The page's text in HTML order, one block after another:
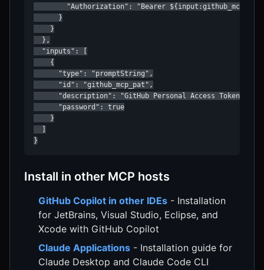
"Authorization": "Bearer
      }
    }
  },
  "inputs": [
    {
      "type": "promptString",
      "id": "github_mcp_pat",
      "description": "GitHub Personal Access Token",
      "password": true
    }
  ]
}
Install in other MCP hosts
GitHub Copilot in other IDEs - Installation
for JetBrains, Visual Studio, Eclipse, and
Xcode with GitHub Copilot
Claude Applications - Installation guide for
Claude Desktop and Claude Code CLI